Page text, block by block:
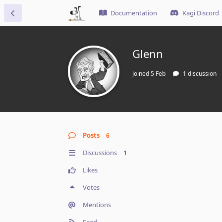
Documentation Kagi Discord
Glenn
Joined5 Feb 1 discussion
Posts 6
Discussions 1
Likes
Votes
Mentions